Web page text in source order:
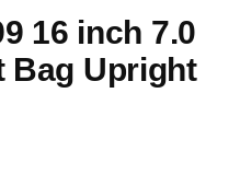
16 inch 7.0
Bag Upright